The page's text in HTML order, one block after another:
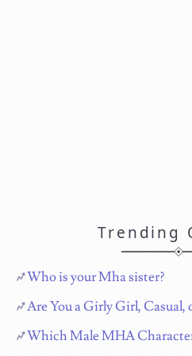
Trending
Who is your Mha sister?
Are You a Girly Girl, Casual,
Which Male MHA